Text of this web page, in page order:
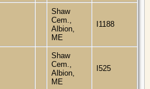
Shaw
Cem.,
Albion,
ME
I1188
Shaw
Cem.,
Albion,
ME
I525